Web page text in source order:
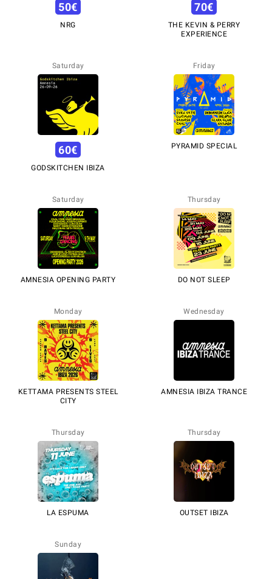
50€
NRG
70€
THE KEVIN & PERRY
EXPERIENCE
Saturday
60€
GODSKITCHEN IBIZA
Friday
PYRAMID SPECIAL
Saturday
AMNESIA OPENING PARTY
Thursday
DO NOT SLEEP
Monday
KETTAMA PRESENTS STEEL
CITY
Wednesday
AMNESIA IBIZA TRANCE
Thursday
LA ESPUMA
Thursday
OUTSET IBIZA
Sunday